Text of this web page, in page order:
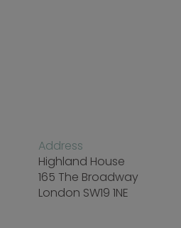
Address
Highland House
165 The Broadway
London SW19 1NE